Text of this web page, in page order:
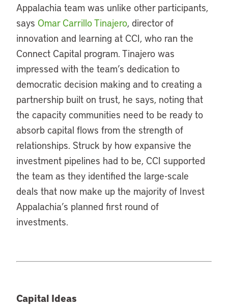
Appalachia team was unlike other participants,
says Omar Carrillo Tinajero, director of
innovation and learning at CCI, who ran the
Connect Capital program. Tinajero was
impressed with the team’s dedication to
democratic decision making and to creating a
partnership built on trust, he says, noting that
the capacity communities need to be ready to
absorb capital flows from the strength of
relationships. Struck by how expansive the
investment pipelines had to be, CCI supported
the team as they identified the large-scale
deals that now make up the majority of Invest
Appalachia’s planned first round of
investments.
Capital Ideas